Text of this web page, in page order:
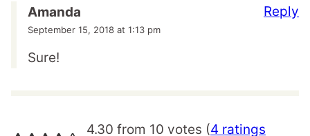
Amanda
September 15, 2018 at 1:13 pm
Sure!
Reply
4.30 from 10 votes (4 ratings